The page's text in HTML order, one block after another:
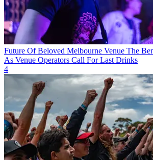
Future Of Beloved Melbourne Venue The
As Venue Operators Call For Last Drinks
4